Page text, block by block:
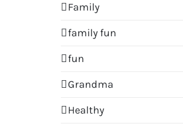
Family
family fun
fun
Grandma
Healthy